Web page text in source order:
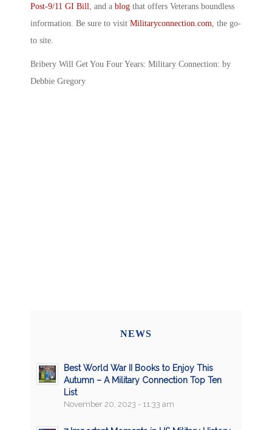
Post-9/11 GI Bill , and a blog that offers Veterans boundless
information. Be sure to visit Militaryconnection.com , the go-
to site.
Bribery Will Get You Four Years: Military Connection: by
Debbie Gregory
NEWS
Best World War II Books to Enjoy This
Autumn – A Military Connection Top Ten
List
November 20, 2023 - 11:33 am